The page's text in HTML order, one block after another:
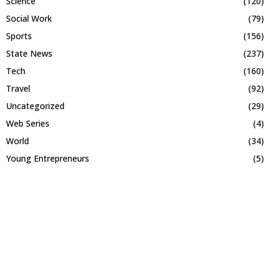
Social Work
(79)
Sports
(156)
State News
(237)
Tech
(160)
Travel
(92)
Uncategorized
(29)
Web Series
(4)
World
(34)
Young Entrepreneurs
(5)